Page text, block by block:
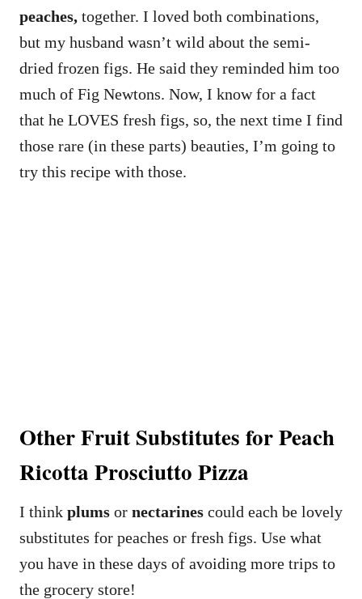
peaches, together. I loved both combinations,
but my husband wasn’t wild about the semi-
dried frozen figs. He said they reminded him too
much of Fig Newtons. Now, I know for a fact
that he LOVES fresh figs, so, the next time I find
those rare (in these parts) beauties, I’m going to
try this recipe with those.
Other Fruit Substitutes for Peach
Ricotta Prosciutto Pizza
I think plums or nectarines could each be lovely
substitutes for peaches or fresh figs. Use what
you have in these days of avoiding more trips to
the grocery store!